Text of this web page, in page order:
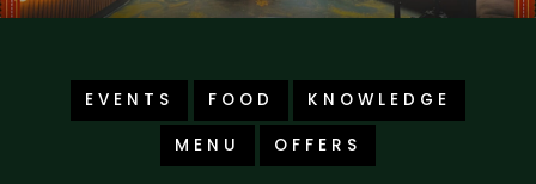
EVENTS FOOD
KNOWLEDGE
MENU
OFFERS